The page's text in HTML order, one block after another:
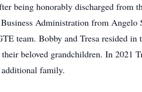
being honorably discharged from
Administration from
team. Bobby and Tresa resided
beloved grandchildren. In 2021
family.